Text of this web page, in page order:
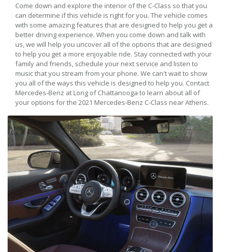
Come down and explore the interior of the C-Class so that you
can determine if this vehicle is right for you. The vehicle comes
with some amazing features that are designed to help you get a
better driving experience. When you come down and talk with
us, we will help you uncover all of the options that are designed
to help you get a more enjoyable ride. Stay connected with your
family and friends, schedule your next service and listen to
music that you stream from your phone. We can't wait to show
you all of the ways this vehicle is designed to help you. Contact
Mercedes-Benz at Long of Chattanooga to learn about all of
your options for the 2021 Mercedes-Benz C-Class near Athens.